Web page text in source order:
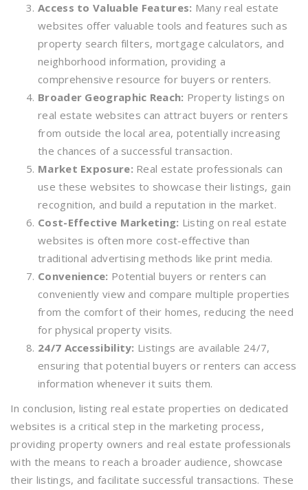
Access to Valuable Features: Many real estate
websites offer valuable tools and features such as
property search filters, mortgage calculators, and
neighborhood information, providing a
comprehensive resource for buyers or renters.
Broader Geographic Reach: Property listings on
real estate websites can attract buyers or renters
from outside the local area, potentially increasing
the chances of a successful transaction.
Market Exposure: Real estate professionals can
use these websites to showcase their listings, gain
recognition, and build a reputation in the market.
Cost-Effective Marketing: Listing on real estate
websites is often more cost-effective than
traditional advertising methods like print media.
Convenience: Potential buyers or renters can
conveniently view and compare multiple properties
from the comfort of their homes, reducing the need
for physical property visits.
24/7 Accessibility: Listings are available 24/7,
ensuring that potential buyers or renters can access
information whenever it suits them.
In conclusion, listing real estate properties on dedicated
websites is a critical step in the marketing process,
providing property owners and real estate professionals
with the means to reach a broader audience, showcase
their listings, and facilitate successful transactions. These